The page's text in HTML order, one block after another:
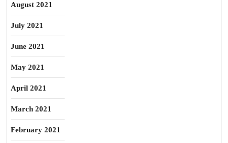
August 2021
July 2021
June 2021
May 2021
April 2021
March 2021
February 2021